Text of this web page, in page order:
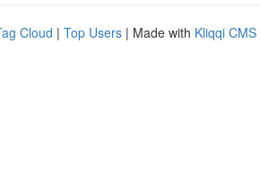
Cloud | Top Users | Made with Kliqqi CMS